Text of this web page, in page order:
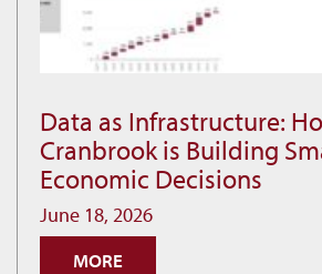
Data
as
Infrastructure:
How
Cranbrook
Data as Infrastructure:
Cranbrook is Building
Economic Decisions
June 18, 2026
MORE